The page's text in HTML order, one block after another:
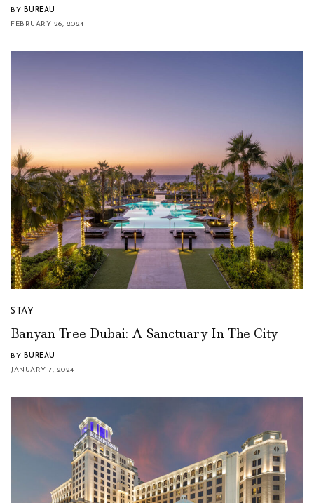
BY BUREAU
FEBRUARY 26, 2024
STAY
Banyan Tree Dubai: A Sanctuary In The City
BY BUREAU
JANUARY 7, 2024